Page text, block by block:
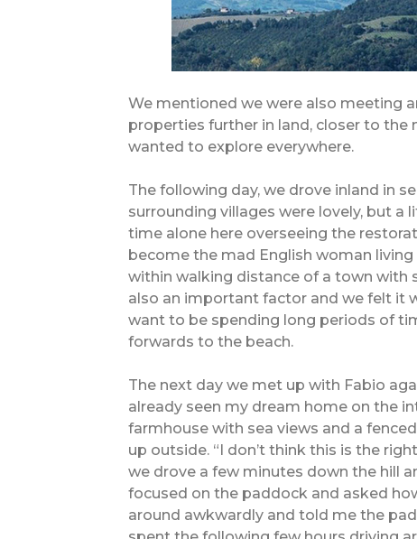
We mentioned we were also meeting
properties further in land, closer to the
wanted to explore everywhere.
The following day, we drove inland in
surrounding villages were lovely, but
time alone here overseeing the
become the mad English woman
within walking distance of a town with
also an important factor and we felt it
want to be spending long periods of
forwards to the beach.
The next day we met up with Fabio
already seen my dream home on the
farmhouse with sea views and a
up outside. “I don’t think this is the
we drove a few minutes down the hill
focused on the paddock and asked
around awkwardly and told me the